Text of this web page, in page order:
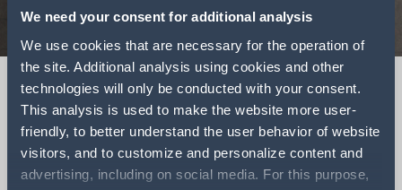
We need your consent for additional analysis
We use cookies that are necessary for the operation of
the site. Additional analysis using cookies and other
technologies will only be conducted with your consent.
This analysis is used to make the website more user-
friendly, to better understand the user behavior of website
visitors, and to customize and personalize content and
advertising, including on social media. For this purpose,
down
Direct Store
Delivery in a rapidly